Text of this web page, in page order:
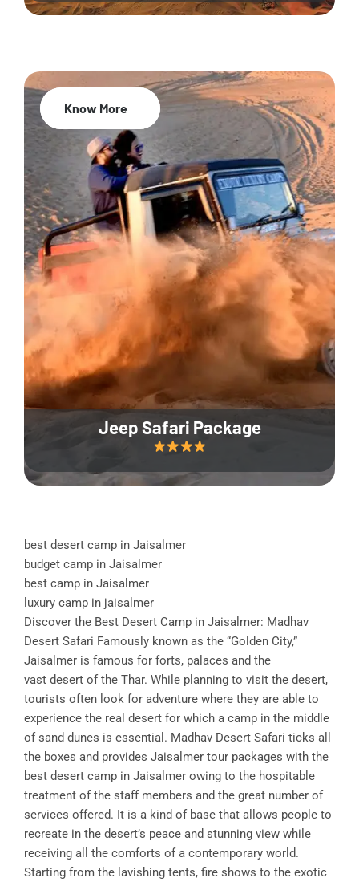
Jeep Safari Package
20% Off
Know More
best desert camp in Jaisalmer
budget camp in Jaisalmer
best camp in Jaisalmer
luxury camp in jaisalmer
Discover the Best Desert Camp in Jaisalmer: Madhav
Desert Safari Famously known as the “Golden City,”
Jaisalmer is famous for forts, palaces and the
vast desert of the Thar. While planning to visit the desert,
tourists often look for adventure where they are able to
experience the real desert for which a camp in the middle
of sand dunes is essential. Madhav Desert Safari ticks all
the boxes and provides Jaisalmer tour packages with the
best desert camp in Jaisalmer owing to the hospitable
treatment of the staff members and the great number of
services offered. It is a kind of base that allows people to
recreate in the desert’s peace and stunning view while
receiving all the comforts of a contemporary world.
Starting from the lavishing tents, fire shows to the exotic